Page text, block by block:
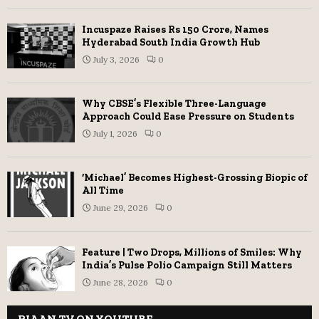
Incuspaze Raises Rs 150 Crore, Names
Hyderabad South India Growth Hub
July 3, 2026 0
Why CBSE’s Flexible Three-Language
Approach Could Ease Pressure on Students
July 1, 2026 0
‘Michael’ Becomes Highest-Grossing Biopic of
All Time
June 29, 2026 0
Feature | Two Drops, Millions of Smiles: Why
India’s Pulse Polio Campaign Still Matters
June 28, 2026 0